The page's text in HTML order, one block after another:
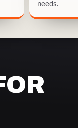
needs.